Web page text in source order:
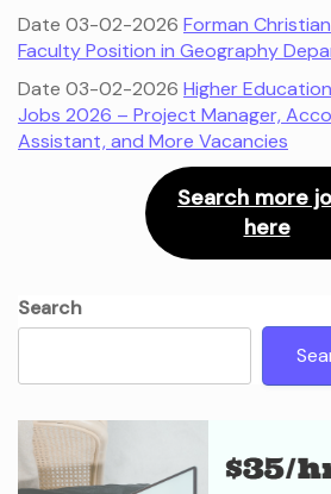
Date 03-02-2026 Forman
Faculty Position in Geography
Date 03-02-2026 Higher
Jobs 2026 – Project Manager,
Assistant, and More Vacancies
Search more
here
Search